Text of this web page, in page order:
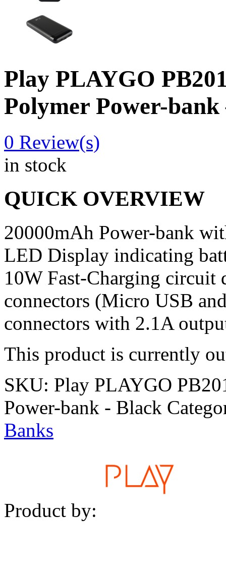
Play PLAYGO
Polymer Power-
0 Review(s)
in stock
QUICK OVERVIEW
20000mAh Power-bank
LED Display indicating
10W Fast-Charging
connectors (Micro USB
connectors with 2.1A
This product is currently
SKU: Play PLAYGO
Power-bank - Black
Banks
Product by: